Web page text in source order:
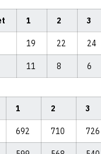
1 2 3
19 22 24
11 8 6
1 2 3
692 710 726